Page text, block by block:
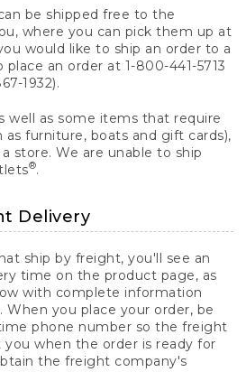
be shipped free to the
where you can pick them up at
would like to ship an order to a
an order at 1-800-441-5713
1932).
well as some items that require
as furniture, boats and gift cards),
store. We are unable to ship
®.
Delivery
ship by freight, you'll see an
time on the product page, as
with complete information
you place your order, be
phone number so the freight
when the order is ready for
the freight company's